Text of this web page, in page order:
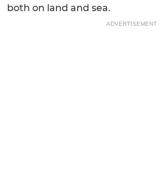
both on land and sea.
ADVERTISEMENT